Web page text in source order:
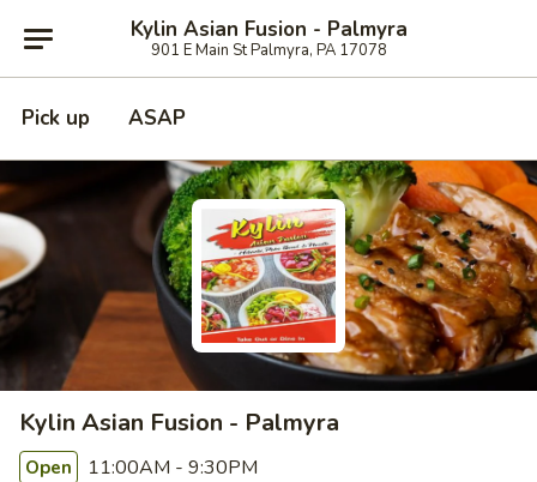
Kylin Asian Fusion - Palmyra
901 E Main St Palmyra, PA 17078
Pick up ASAP
Kylin Asian Fusion - Palmyra
Open 11:00AM - 9:30PM